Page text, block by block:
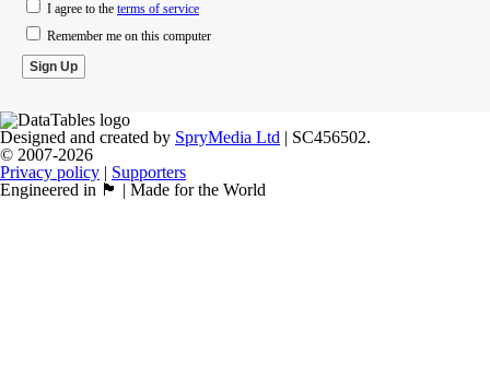
I agree to the terms of service
Remember me on this computer
Designed and created by SpryMedia Ltd | SC456502.
© 2007-2026
Privacy policy | Supporters
Engineered in 🏴󠁧󠁢󠁳󠁣󠁴󠁿 | Made for the World